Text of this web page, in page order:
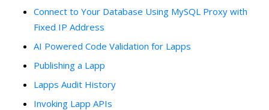
Connect to Your Database Using MySQL Proxy with
Fixed IP Address
AI Powered Code Validation for Lapps
Publishing a Lapp
Lapps Audit History
Invoking Lapp APIs